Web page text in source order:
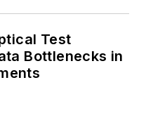
Test
Bottlenecks in